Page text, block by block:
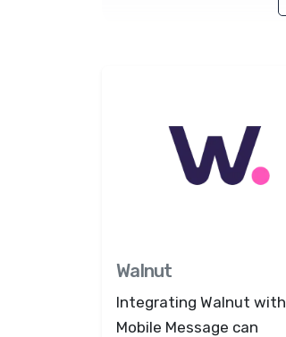
Walnut
Integrating Walnut with
Mobile Message can